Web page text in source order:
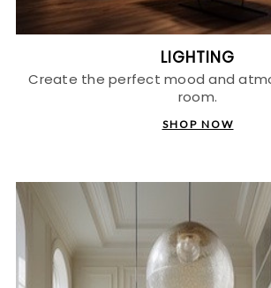
LIGHTING
Create the perfect mood and
room.
SHOP NOW